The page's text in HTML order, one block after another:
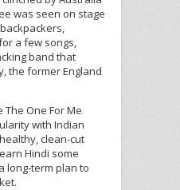
was seen on stage
a few songs,
band that
the former England
The One For Me
with Indian
clean-cut
Hindi some
long-term plan to